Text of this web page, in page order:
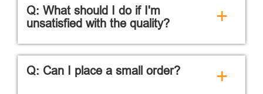
Q: What should I do if I'm
unsatisfied with the quality?
+
Q: Can I place a small order? +